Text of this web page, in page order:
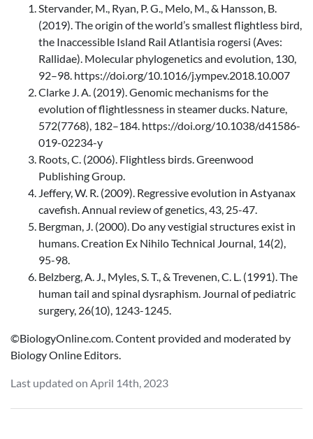
Stervander, M., Ryan, P. G., Melo, M., & Hansson, B.
(2019). The origin of the world’s smallest flightless bird,
the Inaccessible Island Rail Atlantisia rogersi (Aves:
Rallidae). Molecular phylogenetics and evolution, 130,
92–98. https://doi.org/10.1016/j.ympev.2018.10.007
Clarke J. A. (2019). Genomic mechanisms for the
evolution of flightlessness in steamer ducks. Nature,
572(7768), 182–184. https://doi.org/10.1038/d41586-
019-02234-y
Roots, C. (2006). Flightless birds. Greenwood
Publishing Group.
Jeffery, W. R. (2009). Regressive evolution in Astyanax
cavefish. Annual review of genetics, 43, 25-47.
Bergman, J. (2000). Do any vestigial structures exist in
humans. Creation Ex Nihilo Technical Journal, 14(2),
95-98.
Belzberg, A. J., Myles, S. T., & Trevenen, C. L. (1991). The
human tail and spinal dysraphism. Journal of pediatric
surgery, 26(10), 1243-1245.
©BiologyOnline.com. Content provided and moderated by
Biology Online Editors.
Last updated on April 14th, 2023